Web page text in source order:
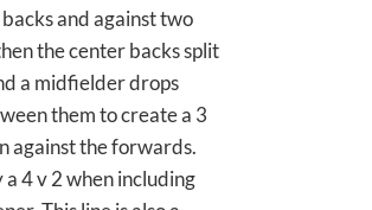
and against two
the center backs split
a midfielder drops
them to create a 3
against the forwards.
a 4 v 2 when including